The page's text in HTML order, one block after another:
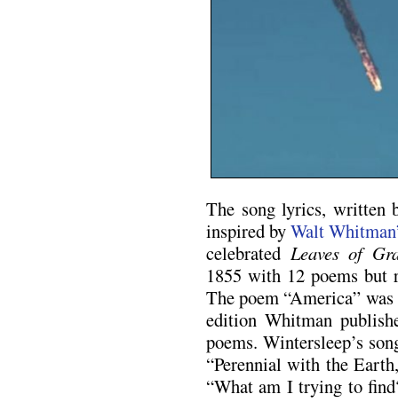
The song lyrics, written
inspired byWalt
celebrated Leaves of
1855 with 12 poems but
The poem “America”
edition Whitman
poems. Wintersleep’s
“Perennial with the
“What am I trying to